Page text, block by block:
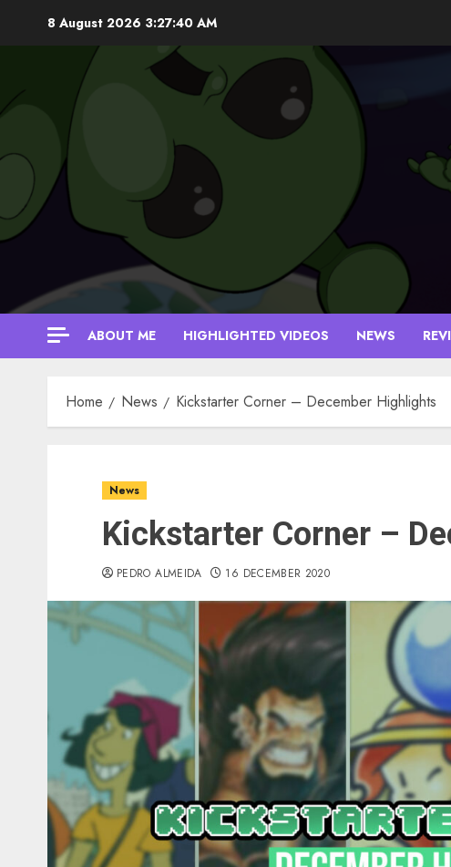
8 August 2026 3:27:40 AM
ABOUT ME HIGHLIGHTED VIDEOS NEWS
Home News Kickstarter Corner – December Highlights
News
Kickstarter Corner –
PEDRO ALMEIDA 16 DECEMBER 2020